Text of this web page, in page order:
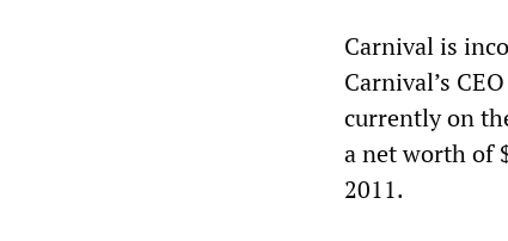
Carnival is
Carnival’s
currently on
a net worth of
2011.